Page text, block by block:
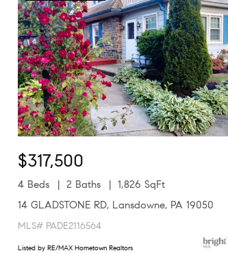
$317,500
4 Beds 2 Baths
1,826 SqFt
14 GLADSTONE RD, Lansdowne, PA 19050
MLS# PADE2116564
Listed by RE/MAX Hometown Realtors